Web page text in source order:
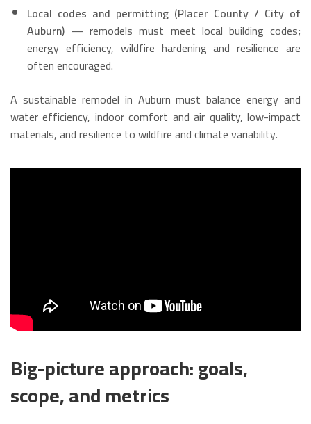
Local codes and permitting (Placer County / City of
Auburn) — remodels must meet local building codes;
energy efficiency, wildfire hardening and resilience are
often encouraged.
A sustainable remodel in Auburn must balance energy and
water efficiency, indoor comfort and air quality, low-impact
materials, and resilience to wildfire and climate variability.
Big-picture approach: goals,
scope, and metrics